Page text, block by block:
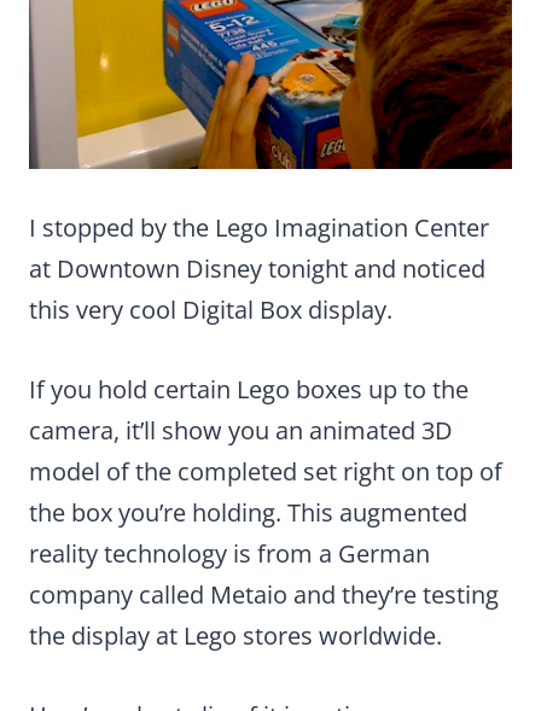
I stopped by the Lego Imagination Center
at Downtown Disney tonight and noticed
this very cool Digital Box display.
If you hold certain Lego boxes up to the
camera, it’ll show you an animated 3D
model of the completed set right on top of
the box you’re holding. This augmented
reality technology is from a German
company called Metaio and they’re testing
the display at Lego stores worldwide.